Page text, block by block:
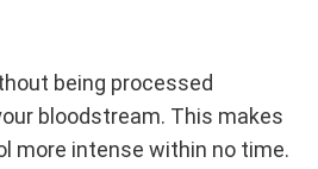
being processed
bloodstream. This makes
more intense within no time.